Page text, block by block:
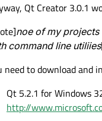
Qt Creator 3.0.1
noe of my projects
command line utiliies
need to download and
Qt 5.2.1 for Windows
http://